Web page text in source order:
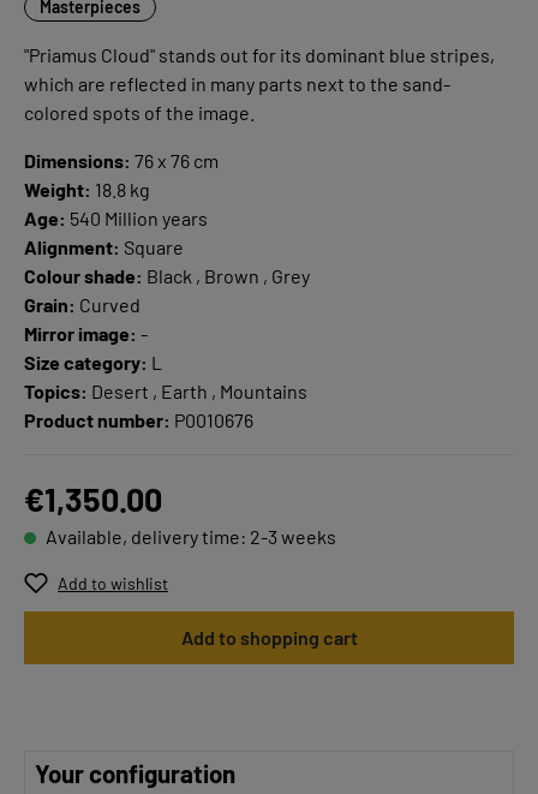
Masterpieces
"Priamus Cloud" stands out for its dominant blue stripes,
which are reflected in many parts next to the sand-
colored spots of the image.
Dimensions: 76 x 76 cm
Weight: 18.8 kg
Age: 540 Million years
Alignment: Square
Colour shade: Black , Brown , Grey
Grain: Curved
Mirror image: -
Size category: L
Topics: Desert , Earth , Mountains
Product number: P0010676
€1,350.00
Available, delivery time: 2-3 weeks
Add to wishlist
Add to shopping cart
Your configuration